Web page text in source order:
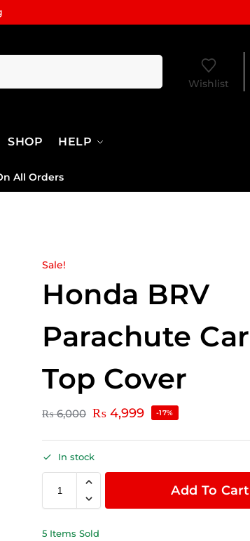
Wishlist
SHOP HELP
All Orders
Sale!
Honda BRV
Parachute Car
Top Cover
₨6,000 ₨ 4,999 -17%
In stock
Add To Cart
5 Items Sold